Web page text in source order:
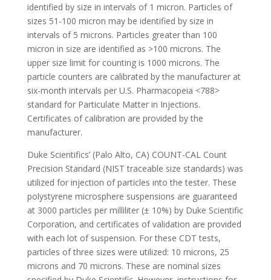
identified by size in intervals of 1 micron. Particles of
sizes 51-100 micron may be identified by size in
intervals of 5 microns. Particles greater than 100
micron in size are identified as >100 microns. The
upper size limit for counting is 1000 microns. The
particle counters are calibrated by the manufacturer at
six-month intervals per U.S. Pharmacopeia <788>
standard for Particulate Matter in Injections.
Certificates of calibration are provided by the
manufacturer.
Duke Scientifics’ (Palo Alto, CA) COUNT-CAL Count
Precision Standard (NIST traceable size standards) was
utilized for injection of particles into the tester. These
polystyrene microsphere suspensions are guaranteed
at 3000 particles per milliliter (± 10%) by Duke Scientific
Corporation, and certificates of validation are provided
with each lot of suspension. For these CDT tests,
particles of three sizes were utilized: 10 microns, 25
microns and 70 microns. These are nominal sizes